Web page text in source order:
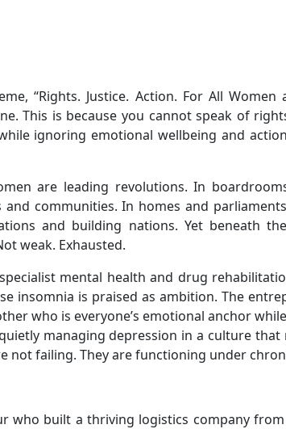
“Rights. Justice. Action. For All
This is because you cannot speak of
ignoring emotional wellbeing and
are leading revolutions. In
communities. In homes and
and building nations. Yet beneath
weak. Exhausted.
mental health and drug
insomnia is praised as ambition. The
who is everyone’s emotional anchor
managing depression in a culture
not failing. They are functioning under
who built a thriving logistics company